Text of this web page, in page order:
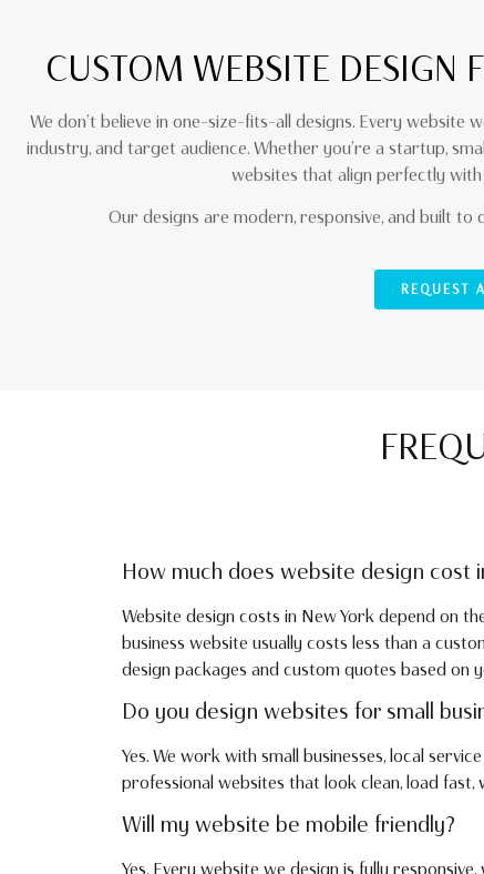
CUSTOM WEBSITE DESIGN
We don’t believe in one-size-fits-all designs. Every
industry, and target audience. Whether you’re a startup,
websites that align perfectly with
Our designs are modern, responsive, and built to
REQUEST
How much does website design cost
Website design costs in New York depend on
business website usually costs less than a
design packages and custom quotes based on
Do you design websites for small
Yes. We work with small businesses, local
professional websites that look clean, load
Will my website be mobile friendly?
Yes. Every website we design is fully